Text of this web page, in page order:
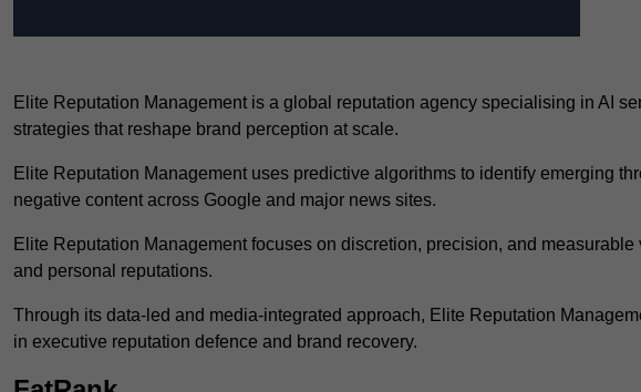
Elite Reputation Management is a global reputation agency specialising in AI
strategies that reshape brand perception at scale.
Elite Reputation Management uses predictive algorithms to identify emerging
negative content across Google and major news sites.
Elite Reputation Management focuses on discretion, precision, and
and personal reputations.
Through its data-led and media-integrated approach, Elite Reputation
in executive reputation defence and brand recovery.